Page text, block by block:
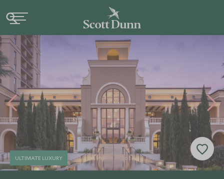
ULTIMATE LUXURY